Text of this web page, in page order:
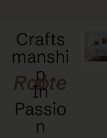
Crafts
manshi
p
Rooted
In
Passio
N